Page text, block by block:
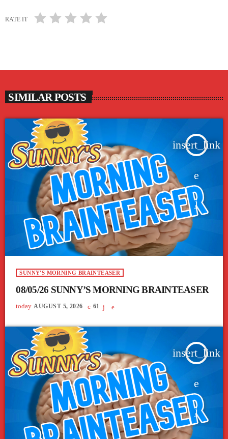
RATE IT
SIMILAR POSTS
insert_link
SUNNY'S MORNING BRAINTEASER
08/05/26 SUNNY’S MORNING BRAINTEASER
today AUGUST 5, 2026 61
insert_link